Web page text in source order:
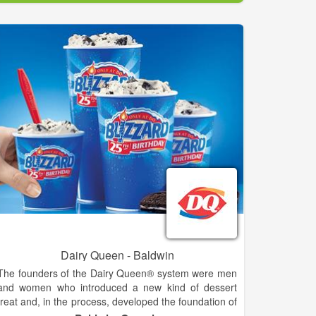
only the freshest and best ingredients. Most
on the menu are garden-grown ingredients and
house made recipes.
The Copper Pot Family Strives to Accomplish the
following goals:
- Always serve fresh food at fair prices
Make it from scratch whenever possible
- Prepare seasonally fresh yet creative specials
Provide interesting selections of the finest craft
and wines
are a brick oven eatery specializing in pizza,
and homemade entrees. Full bar is available.
Located just off the square in downtown Clarkesville.
Dairy Queen - Baldwin
founders of the Dairy Queen® system were men
women who introduced a new kind of dessert
and, in the process, developed the foundation of